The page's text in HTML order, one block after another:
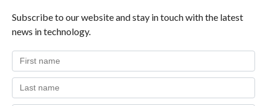
Subscribe to our website and stay in touch with the latest
news in technology.